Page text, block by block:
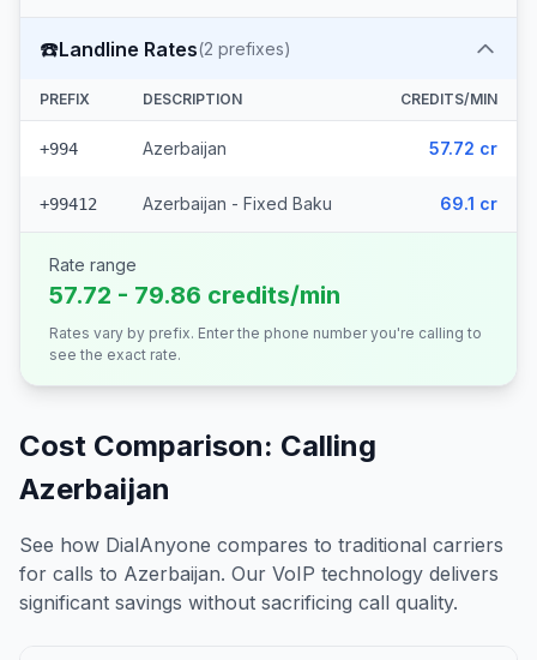
☎️Landline Rates(2 prefixes)
PREFIX DESCRIPTION CREDITS/MIN
+994 Azerbaijan 57.72 cr
+99412 Azerbaijan - Fixed Baku 69.1 cr
Rate range
57.72 - 79.86 credits/min
Rates vary by prefix. Enter the phone number you're calling to
see the exact rate.
Cost Comparison: Calling
Azerbaijan
See how DialAnyone compares to traditional carriers
for calls to Azerbaijan. Our VoIP technology delivers
significant savings without sacrificing call quality.